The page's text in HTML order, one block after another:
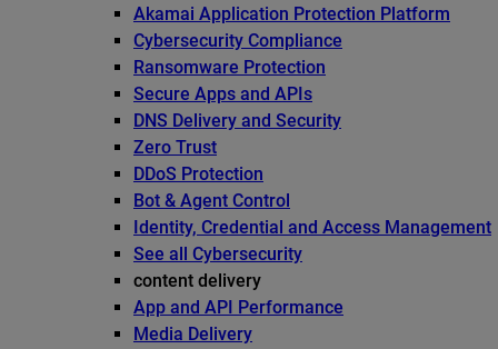
Akamai Application Protection Platform
Cybersecurity Compliance
Ransomware Protection
Secure Apps and APIs
DNS Delivery and Security
Zero Trust
DDoS Protection
Bot & Agent Control
Identity, Credential and Access Management
See all Cybersecurity
content delivery
App and API Performance
Media Delivery